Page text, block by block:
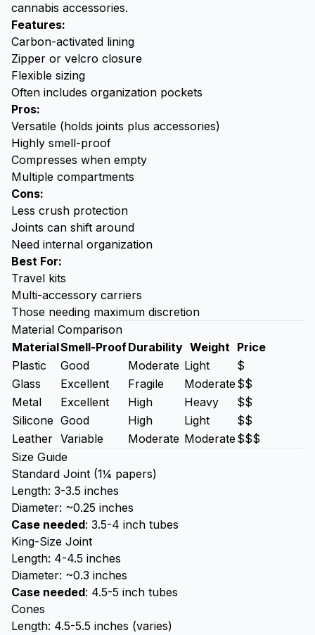
cannabis accessories.
Features:
Carbon-activated lining
Zipper or velcro closure
Flexible sizing
Often includes organization pockets
Pros:
Versatile (holds joints plus accessories)
Highly smell-proof
Compresses when empty
Multiple compartments
Cons:
Less crush protection
Joints can shift around
Need internal organization
Best For:
Travel kits
Multi-accessory carriers
Those needing maximum discretion
Material Comparison
MaterialSmell-ProofDurability Weight Price
Plastic
Good Moderate Light
$
Glass
Excellent Fragile Moderate$$
Metal
Excellent High Heavy
$$
Silicone Good High Light
$$
Leather Variable Moderate Moderate$$$
Size Guide
Standard Joint (1¼ papers)
Length: 3-3.5 inches
Diameter: ~0.25 inches
Case needed: 3.5-4 inch tubes
King-Size Joint
Length: 4-4.5 inches
Diameter: ~0.3 inches
Case needed: 4.5-5 inch tubes
Cones
Length: 4.5-5.5 inches (varies)